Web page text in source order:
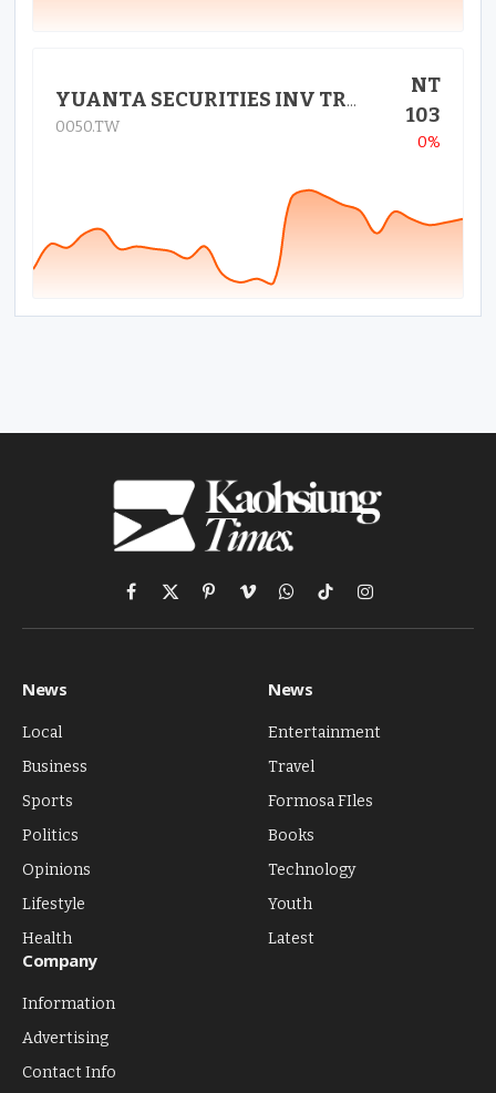
YUANTA SECURITIES INV TRUST CO
0050.TW
NT
103
0%
Facebook
X
(Twitter)
PinterestVimeoWhatsApp
TikTokInstagram
News
Local
Business
Sports
Politics
Opinions
Lifestyle
Health
News
Entertainment
Travel
Formosa FIles
Books
Technology
Youth
Latest
Company
Information
Advertising
Contact Info